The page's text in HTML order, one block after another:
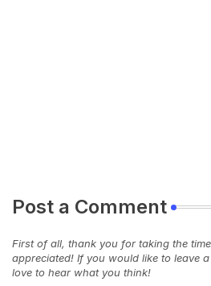
Post a Comment
First of all, thank you for taking the
appreciated! If you would like to leave
love to hear what you think!